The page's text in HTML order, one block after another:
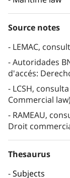
Source notes
LEMAC,
Autoridades
d'accés:
LCSH,
Commercial law)
RAMEAU,
Droit
Thesaurus
Subjects